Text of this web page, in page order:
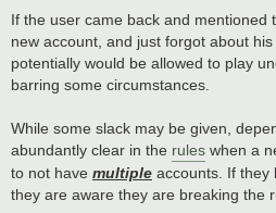
If the user came back and mentioned
new account, and just forgot about his
potentially would be allowed to play
barring some circumstances.
While some slack may be given,
abundantly clear in the rules when a
to not have multiple accounts. If they
they are aware they are breaking the